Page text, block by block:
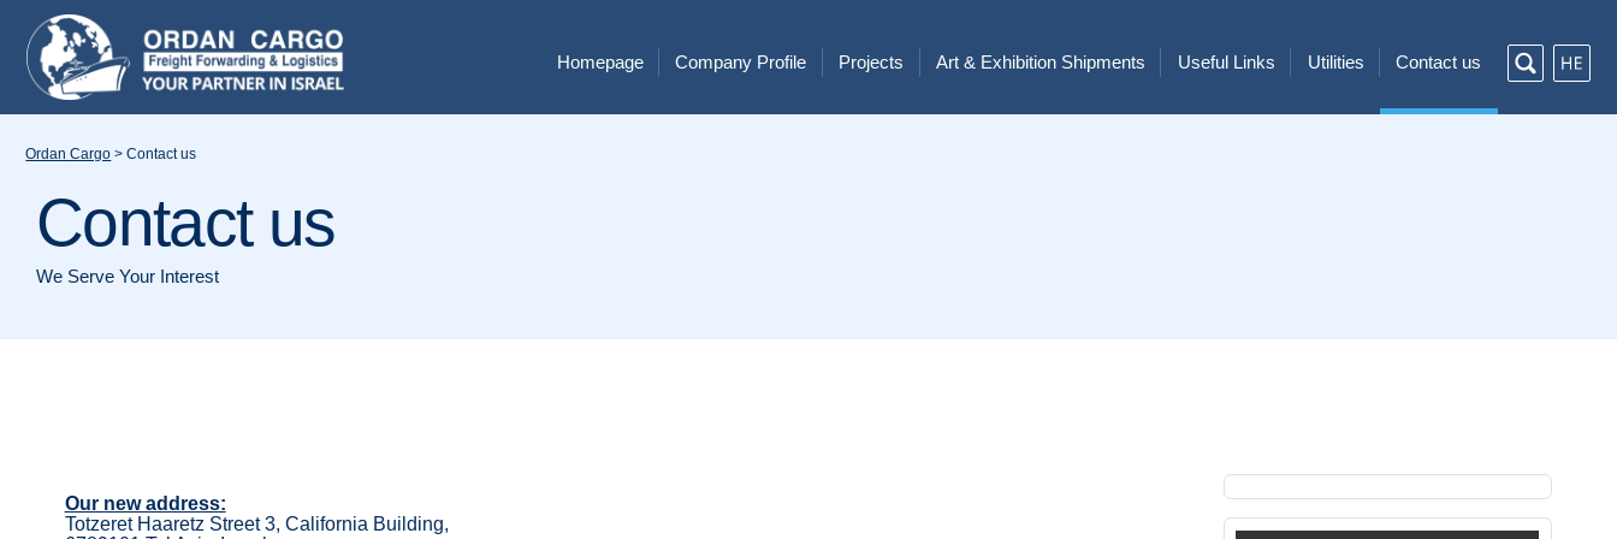
Homepage Company Profile Projects Art & Exhibition Shipments Useful Links Utilities Contact us
Ordan Cargo > Contact us
Contact us
We Serve Your Interest
Our new address:
Totzeret Haaretz Street 3, California Building,